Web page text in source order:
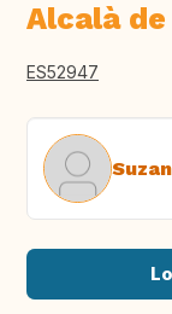
Alcalà
ES52947